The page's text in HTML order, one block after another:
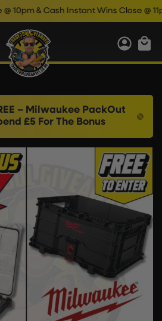
& Cash Instant Wins Close @ 11pm!
– Milwaukee PackOut
£5 For The Bonus